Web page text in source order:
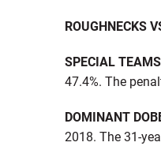
ROUGHNECKS
SPECIAL
47.4%. The
DOMINANT
2018. The 31-